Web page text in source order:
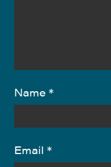
Name *
Email *